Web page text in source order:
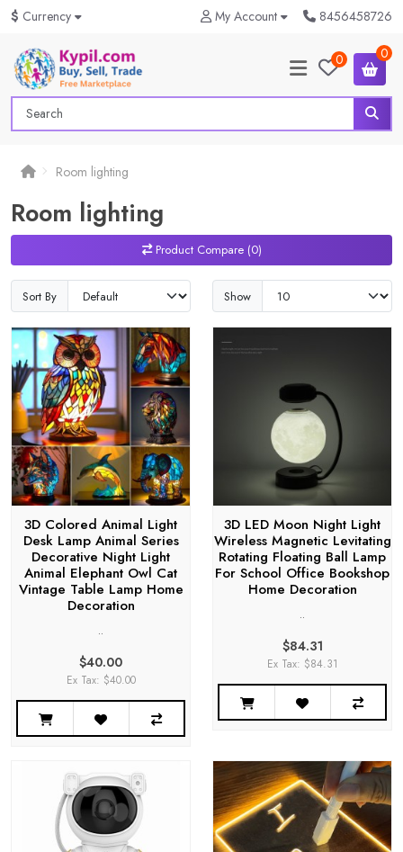
$ Currency My Account 8456458726
0 0
Room lighting
Room lighting
Product Compare (0)
Sort By Show
3D Colored Animal Light
Desk Lamp Animal Series
Decorative Night Light
Animal Elephant Owl Cat
Vintage Table Lamp Home
Decoration
..
$40.00
Ex Tax: $40.00
3D LED Moon Night Light
Wireless Magnetic Levitating
Rotating Floating Ball Lamp
For School Office Bookshop
Home Decoration
..
$84.31
Ex Tax: $84.31